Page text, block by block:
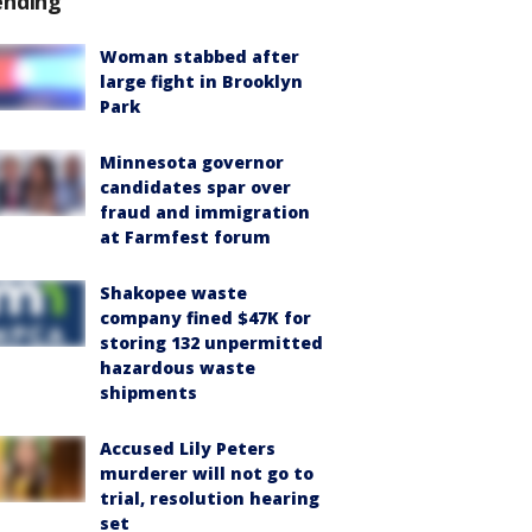
Woman stabbed after
large fight in Brooklyn
Park
Minnesota governor
candidates spar over
fraud and immigration
at Farmfest forum
Shakopee waste
company fined $47K for
storing 132 unpermitted
hazardous waste
shipments
Accused Lily Peters
murderer will not go to
trial, resolution hearing
set